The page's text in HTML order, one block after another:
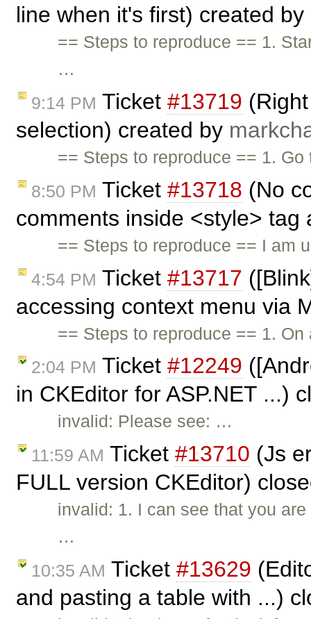
line when it's first) created by
== Steps to reproduce == 1.
…
9:14 PM Ticket #13719
selection) created by
== Steps to reproduce == 1.
8:50 PM Ticket #13718 (No
comments inside <style>
== Steps to reproduce == I am
4:54 PM Ticket #13717
accessing context menu via
== Steps to reproduce == 1.
2:04 PM Ticket #12249
in CKEditor for ASP.NET ...)
invalid: Please see: …
11:59 AM Ticket #13710 (Js
FULL version CKEditor)
invalid: 1. I can see that you
…
10:35 AM Ticket #13629
and pasting a table with ...)